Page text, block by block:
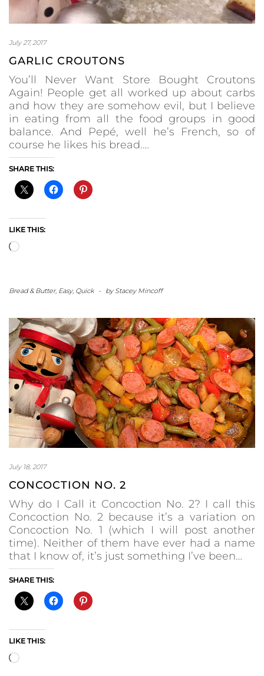
July 27, 2017
GARLIC CROUTONS
You’ll Never Want Store Bought Croutons
Again! People get all worked up about carbs
and how they are somehow evil, but I believe
in eating from all the food groups in good
balance. And Pepé, well he’s French, so of
course he likes his bread.…
SHARE THIS:
LIKE THIS:
Loading…
Bread & Butter, Easy, Quick - by Stacey Mincoff
July 18, 2017
CONCOCTION NO. 2
Why do I Call it Concoction No. 2? I call this
Concoction No. 2 because it’s a variation on
Concoction No. 1 (which I will post another
time). Neither of them have ever had a name
that I know of, it’s just something I’ve been…
SHARE THIS:
LIKE THIS:
Loading…